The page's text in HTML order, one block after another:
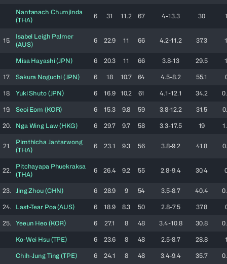
Nantanach Chumjinda
(THA)
6 31 11.2 67 4-13.3 30
15.
Isabel Leigh Palmer
(AUS)
6 22.9 11 66 4.2-11.2 37.3
Misa Hayashi(JPN) 6 20.3 11 66 3.8-13 29.5
17. Sakura Noguchi (JPN) 6 18 10.7 64 4.5-8.2 55.1
18. YukiShuto (JPN) 6 16.9 10.2 61 4.1-12.1 34.2
19. Seoi Eom (KOR) 6 15.3 9.8 59 3.8-12.2 31.5
20. Nga Wing Law (HKG) 6 29.7 9.7 58 3.3-17.5 19
21.
Pimthicha Jantarwong
(THA)
6 23.1 9.3 56 3.8-9.2 41.8
22.
Pitchayapa Phuekraksa
(THA)
6 26.4 9.2 55 2.8-9.4 30.4
23. JingZhou (CHN) 6 28.9 9 54 3.5-8.7 40.4
24. Last-Tear Poa(AUS) 6 18.9 8.3 50 2.8-7.5 37.8
25. Yeeun Heo (KOR) 6 27.1 8 48 3.4-10.8 30.8
Ko-Wei Hsu (TPE) 6 23.6 8 48 2.5-8.7 28.8
Chih-Jung Ting (TPE) 6 24.1 8 48 3.4-9.4 35.7